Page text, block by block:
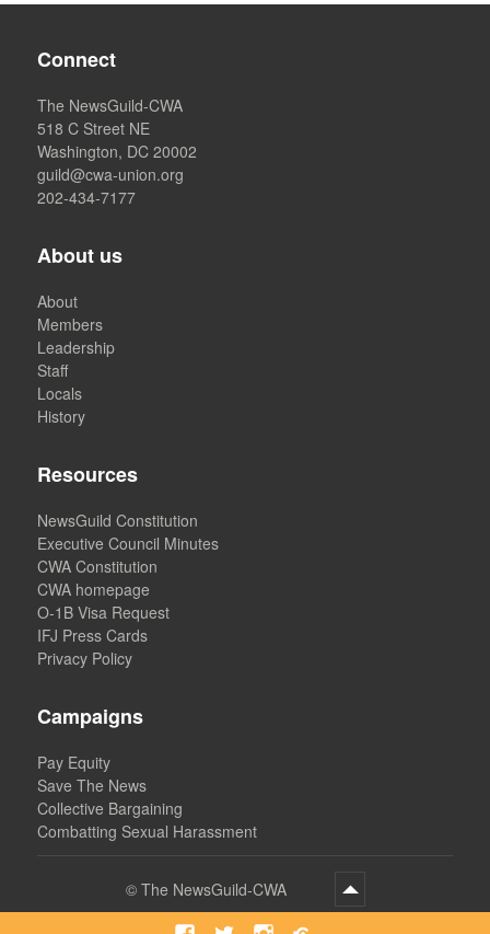
Connect
The NewsGuild-CWA
518 C Street NE
Washington, DC 20002
guild@cwa-union.org
202-434-7177
About us
About
Members
Leadership
Staff
Locals
History
Resources
NewsGuild Constitution
Executive Council Minutes
CWA Constitution
CWA homepage
O-1B Visa Request
IFJ Press Cards
Privacy Policy
Campaigns
Pay Equity
Save The News
Collective Bargaining
Combatting Sexual Harassment
© The NewsGuild-CWA